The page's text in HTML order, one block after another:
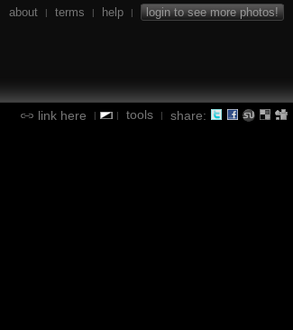
about | terms | help | login to see more photos!
link here | | tools | share: